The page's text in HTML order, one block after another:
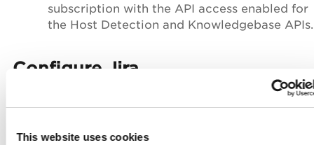
This website uses cookies
subscription with the API access enabled for
the Host Detection and Knowledgebase APIs.
Configure Jira